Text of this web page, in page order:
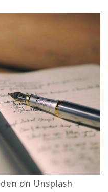
on Unsplash